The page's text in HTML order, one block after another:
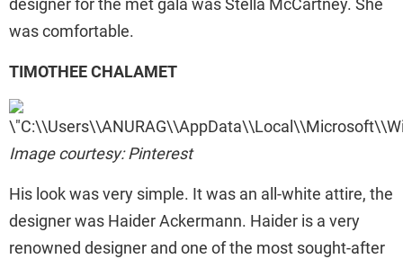
designer for the met gala was Stella McCartney. She
was comfortable.
TIMOTHEE CHALAMET
Image courtesy: Pinterest
His look was very simple. It was an all-white attire, the
designer was Haider Ackermann. Haider is a very
renowned designer and one of the most sought-after